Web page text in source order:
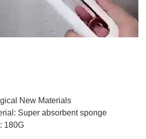
New Materials
Super absorbent sponge
180G